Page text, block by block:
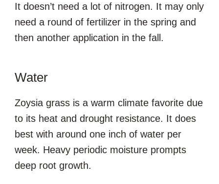
It doesn’t need a lot of nitrogen. It may only
need a round of fertilizer in the spring and
then another application in the fall.
Water
Zoysia grass is a warm climate favorite due
to its heat and drought resistance. It does
best with around one inch of water per
week. Heavy periodic moisture prompts
deep root growth.